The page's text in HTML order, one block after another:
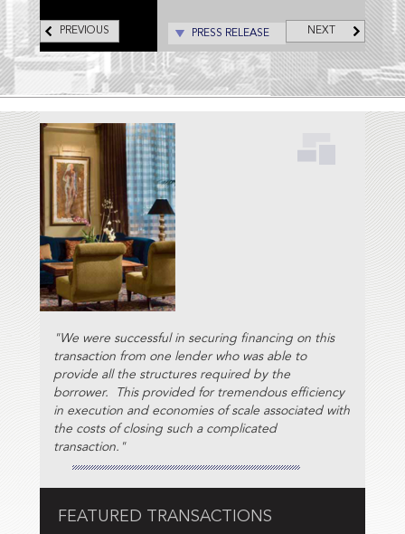
Washington; the Westin
Portland, Hotel Lucia, and the
Hotel deLuxe, all located in
downtown Portland, Oregon;
and the Hotel Preston in
PRESS RELEASE
PREVIOUS NEXT
"We were successful in securing financing on this
transaction from one lender who was able to
provide all the structures required by the
borrower. This provided for tremendous efficiency
in execution and economies of scale associated with
the costs of closing such a complicated
transaction."
FEATURED TRANSACTIONS